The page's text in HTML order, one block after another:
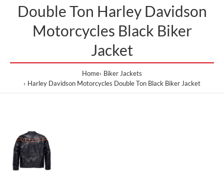
Double Ton Harley Davidson
Motorcycles Black Biker
Jacket
Home Biker Jackets
Harley Davidson Motorcycles Double Ton Black Biker Jacket